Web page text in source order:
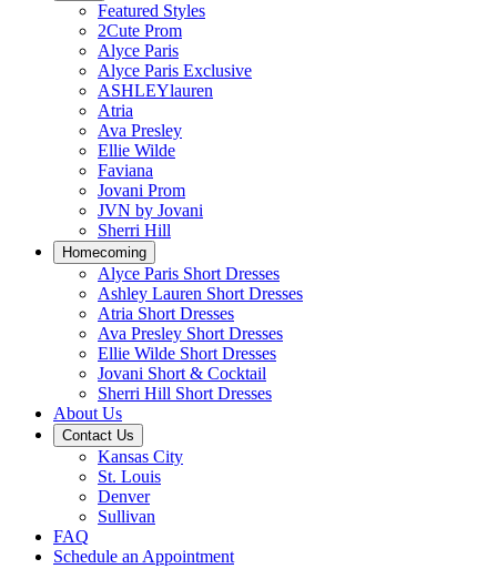
Featured Styles
2Cute Prom
Alyce Paris
Alyce Paris Exclusive
ASHLEYlauren
Atria
Ava Presley
Ellie Wilde
Faviana
Jovani Prom
JVN by Jovani
Sherri Hill
Homecoming
Alyce Paris Short Dresses
Ashley Lauren Short Dresses
Atria Short Dresses
Ava Presley Short Dresses
Ellie Wilde Short Dresses
Jovani Short & Cocktail
Sherri Hill Short Dresses
About Us
Contact Us
Kansas City
St. Louis
Denver
Sullivan
FAQ
Schedule an Appointment